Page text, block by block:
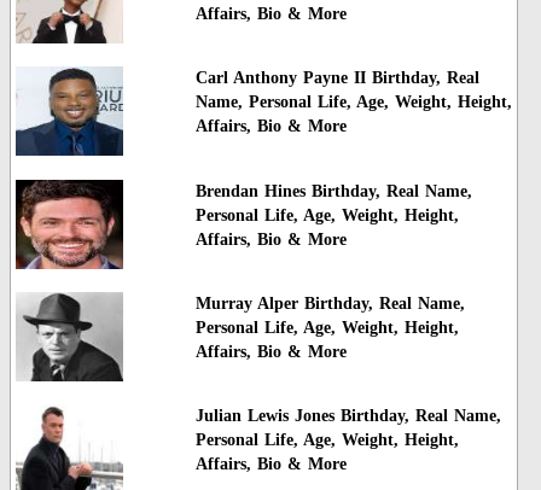
Affairs, Bio & More
Carl Anthony Payne II Birthday, Real
Name, Personal Life, Age, Weight, Height,
Affairs, Bio & More
Brendan Hines Birthday, Real Name,
Personal Life, Age, Weight, Height,
Affairs, Bio & More
Murray Alper Birthday, Real Name,
Personal Life, Age, Weight, Height,
Affairs, Bio & More
Julian Lewis Jones Birthday, Real Name,
Personal Life, Age, Weight, Height,
Affairs, Bio & More